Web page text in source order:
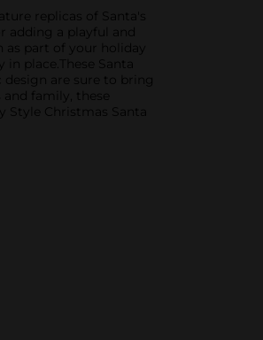
replicas of Santa's
adding a playful and
part of your holiday
place.These Santa
are sure to bring
family, these
Style Christmas Santa